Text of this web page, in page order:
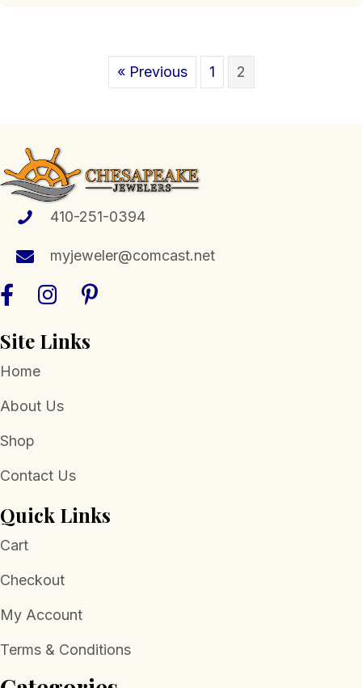
« Previous 1 2
410-251-0394
myjeweler@comcast.net
Site Links
Home
About Us
Shop
Contact Us
Quick Links
Cart
Checkout
My Account
Terms & Conditions